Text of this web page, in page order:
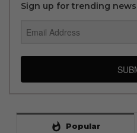
Sign up for trending
whatshot Popular